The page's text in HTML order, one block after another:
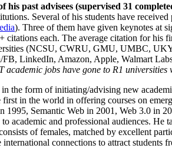
his past advisees (supervised 31
Several of his students have
). Three of them have given keynotes at
each. The average citation for his
(NCSU, CWRU, GMU, UMBC,
LinkedIn, Amazon, Apple, Walmart
jobs have gone to R1
the form of initiating/advising new
in the world in offering courses on
Semantic Web in 2001, Web 3.0 in
academic and professional audiences.
of females, matched by excellent
connections to attract